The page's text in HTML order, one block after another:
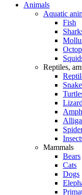
Animals
Aquatic
Fish
Reptiles,
Mammals
Bears
Cats
Dogs